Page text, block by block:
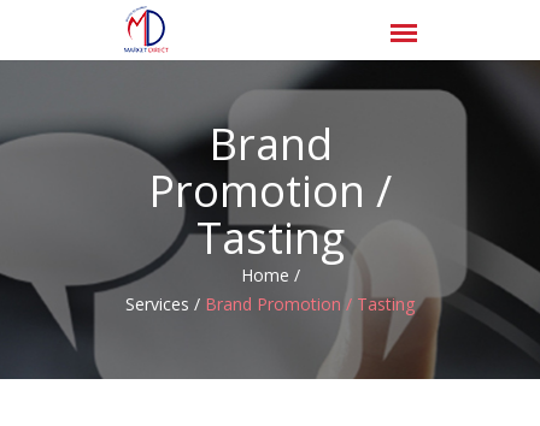
Brand
Promotion /
Tasting
Home /
Services / Brand Promotion / Tasting